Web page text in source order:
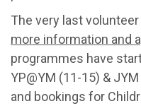
The very last
more information and
programmes have
YP@YM (11-15) &
and bookings for